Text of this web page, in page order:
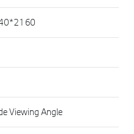
Viewing Angle